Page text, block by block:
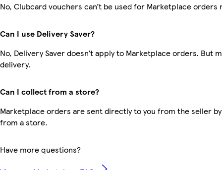
No, Clubcard vouchers can’t be used for Marketplace orders
Can I use Delivery Saver?
No, Delivery Saver doesn’t apply to Marketplace orders. But
delivery.
Can I collect from a store?
Marketplace orders are sent directly to you from the seller
from a store.
Have more questions?